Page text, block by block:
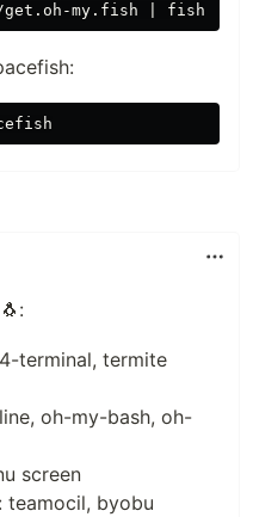
terminal, termite
oh-my-bash, oh-
screen
teamocil, byobu